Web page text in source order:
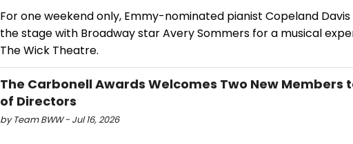
For one weekend only, Emmy-nominated pianist Copeland
the stage with Broadway star Avery Sommers for a musical
The Wick Theatre.
The Carbonell Awards Welcomes Two New Members
of Directors
by Team BWW - Jul 16, 2026